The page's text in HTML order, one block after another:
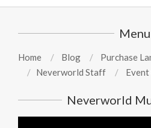
Menu
Home Blog Purchase
Neverworld Staff
Neverworld